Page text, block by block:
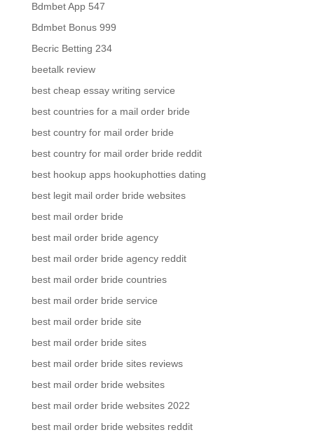
Bdmbet App 547
Bdmbet Bonus 999
Becric Betting 234
beetalk review
best cheap essay writing service
best countries for a mail order bride
best country for mail order bride
best country for mail order bride reddit
best hookup apps hookuphotties dating
best legit mail order bride websites
best mail order bride
best mail order bride agency
best mail order bride agency reddit
best mail order bride countries
best mail order bride service
best mail order bride site
best mail order bride sites
best mail order bride sites reviews
best mail order bride websites
best mail order bride websites 2022
best mail order bride websites reddit